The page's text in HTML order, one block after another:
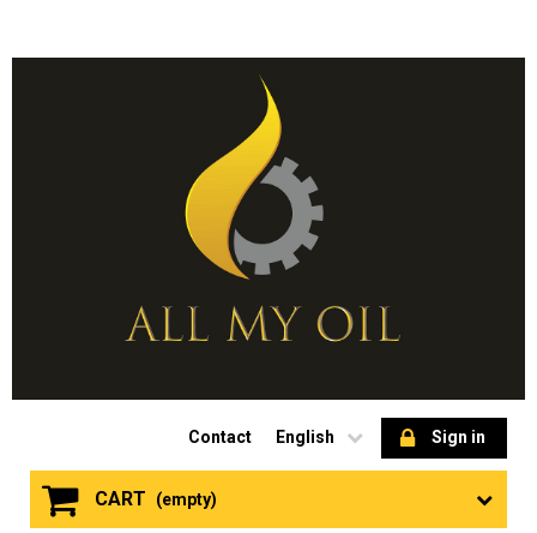
Sign in
English
Contact
CART (empty)